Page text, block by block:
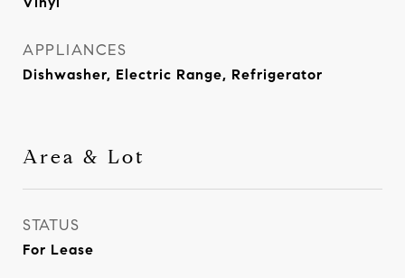
APPLIANCES
Dishwasher, Electric Range, Refrigerator
Area & Lot
STATUS
For Lease